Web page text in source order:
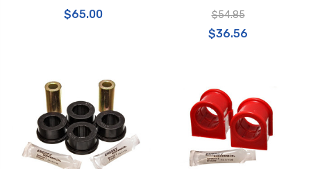
Eccentric Bolt Kit - M-3B236-
A
$65.00 $54.85
$36.56